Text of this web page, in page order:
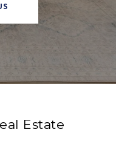
Estate